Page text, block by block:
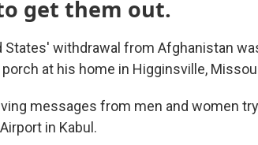
get them out.
States' withdrawal from Afghanistan
at his home in Higginsville,
messages from men and women
in Kabul.